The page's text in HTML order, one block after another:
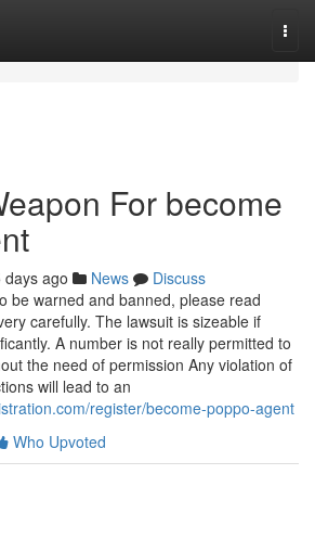
For become
days ago News
Discuss
be warned and banned, please read
carefully. The lawsuit is sizeable if
A number is not really permitted to
the need of permission Any violation of
will lead to an
register/become-poppo-agent
Who Upvoted